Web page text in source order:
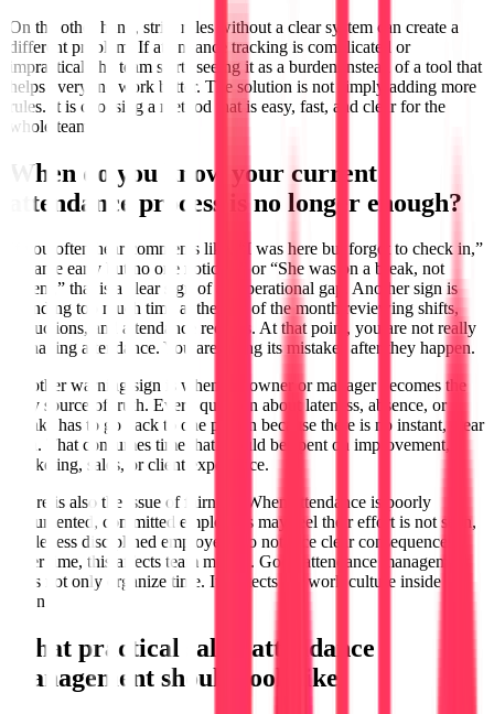
On the other hand, strict rules without a clear system can create a
different problem. If attendance tracking is complicated or
impractical, the team starts seeing it as a burden instead of a tool that
helps everyone work better. The solution is not simply adding more
rules. It is choosing a method that is easy, fast, and clear for the
whole team.
When do you know your current
attendance process is no longer enough?
If you often hear comments like, “I was here but forgot to check in,”
“I came early but no one noticed,” or “She was on a break, not
absent,” that is a clear sign of an operational gap. Another sign is
spending too much time at the end of the month reviewing shifts,
deductions, and attendance records. At that point, you are not really
managing attendance. You are fixing its mistakes after they happen.
Another warning sign is when the owner or manager becomes the
only source of truth. Every question about lateness, absence, or
breaks has to go back to one person because there is no instant, clear
data. That consumes time that should be spent on improvement,
marketing, sales, or client experience.
There is also the issue of fairness. When attendance is poorly
documented, committed employees may feel their effort is not seen,
while less disciplined employees do not face clear consequences.
Over time, this affects team morale. Good attendance management
does not only organize time. It protects the work culture inside the
salon.
What practical salon attendance
management should look like